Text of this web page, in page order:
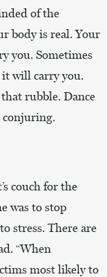
of the
body is real. Your
you. Sometimes
will carry you.
rubble. Dance
conjuring.
couch for the
was to stop
stress. There are
“When
most likely to